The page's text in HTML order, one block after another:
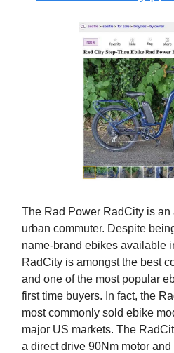
The Rad Power RadCity is an
urban commuter. Despite
name-brand ebikes available
RadCity is amongst the best
and one of the most popular
first time buyers. In fact, the
most commonly sold ebike
major US markets. The
a direct drive 90Nm motor